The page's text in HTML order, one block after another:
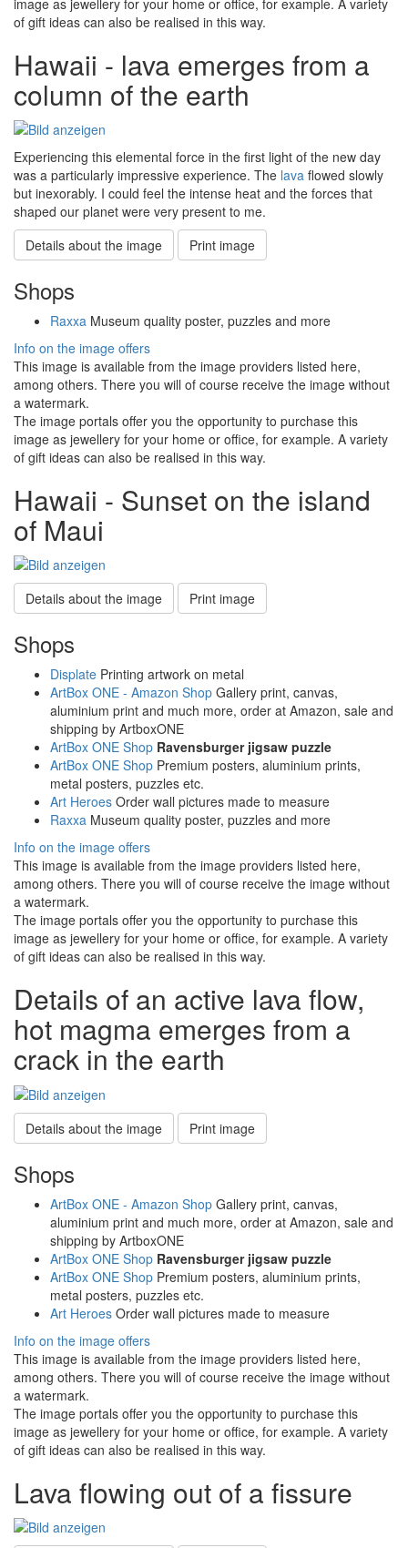
of gift ideas can also be realised in this way.
Hawaii - lava emerges from a
column of the earth
Experiencing this elemental force in the first light of the new day
was a particularly impressive experience. The lava flowed slowly
but inexorably. I could feel the intense heat and the forces that
shaped our planet were very present to me.
Details about the image
Print image
Shops
Raxxa Museum quality poster, puzzles and more
Info on the image offers
This image is available from the image providers listed here,
among others. There you will of course receive the image without
a watermark.
The image portals offer you the opportunity to purchase this
image as jewellery for your home or office, for example. A variety
of gift ideas can also be realised in this way.
Hawaii - Sunset on the island
of Maui
Details about the image Print image
Shops
Displate Printing artwork on metal
ArtBox ONE - Amazon Shop Gallery print, canvas,
aluminium print and much more, order at Amazon, sale and
shipping by ArtboxONE
ArtBox ONE Shop Ravensburger jigsaw puzzle
ArtBox ONE Shop Premium posters, aluminium prints,
metal posters, puzzles etc.
Art Heroes Order wall pictures made to measure
Raxxa Museum quality poster, puzzles and more
Info on the image offers
This image is available from the image providers listed here,
among others. There you will of course receive the image without
a watermark.
The image portals offer you the opportunity to purchase this
image as jewellery for your home or office, for example. A variety
of gift ideas can also be realised in this way.
Details of an active lava flow,
hot magma emerges from a
crack in the earth
Details about the image Print image
Shops
ArtBox ONE - Amazon Shop Gallery print, canvas,
aluminium print and much more, order at Amazon, sale and
shipping by ArtboxONE
ArtBox ONE Shop Ravensburger jigsaw puzzle
ArtBox ONE Shop Premium posters, aluminium prints,
metal posters, puzzles etc.
Art Heroes Order wall pictures made to measure
Info on the image offers
This image is available from the image providers listed here,
among others. There you will of course receive the image without
a watermark.
The image portals offer you the opportunity to purchase this
image as jewellery for your home or office, for example. A variety
of gift ideas can also be realised in this way.
Lava flowing out of a fissure